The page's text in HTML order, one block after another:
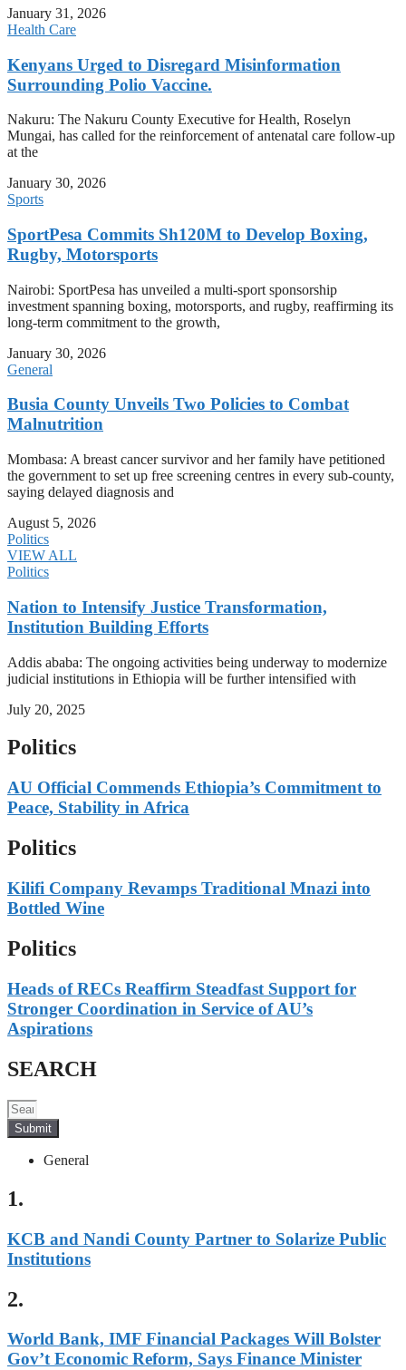
January 31, 2026
Health Care
Kenyans Urged to Disregard Misinformation
Surrounding Polio Vaccine.
Nakuru: The Nakuru County Executive for Health, Roselyn
Mungai, has called for the reinforcement of antenatal care follow-up
at the
January 30, 2026
Sports
SportPesa Commits Sh120M to Develop Boxing,
Rugby, Motorsports
Nairobi: SportPesa has unveiled a multi-sport sponsorship
investment spanning boxing, motorsports, and rugby, reaffirming its
long-term commitment to the growth,
January 30, 2026
General
Busia County Unveils Two Policies to Combat
Malnutrition
Mombasa: A breast cancer survivor and her family have petitioned
the government to set up free screening centres in every sub-county,
saying delayed diagnosis and
August 5, 2026
Politics
VIEW ALL
Politics
Nation to Intensify Justice Transformation,
Institution Building Efforts
Addis ababa: The ongoing activities being underway to modernize
judicial institutions in Ethiopia will be further intensified with
July 20, 2025
Politics
AU Official Commends Ethiopia’s Commitment to
Peace, Stability in Africa
Politics
Kilifi Company Revamps Traditional Mnazi into
Bottled Wine
Politics
Heads of RECs Reaffirm Steadfast Support for
Stronger Coordination in Service of AU’s
Aspirations
SEARCH
Submit
General
1.
KCB and Nandi County Partner to Solarize Public
Institutions
2.
World Bank, IMF Financial Packages Will Bolster
Gov’t Economic Reform, Says Finance Minister